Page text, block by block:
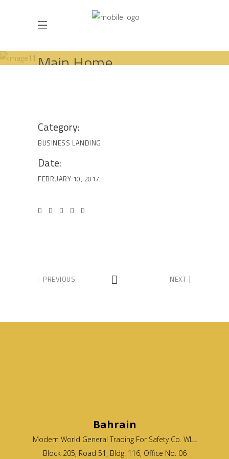
Main Home
Category:
BUSINESS LANDING
Date:
FEBRUARY 10, 2017
PREVIOUS NEXT
Bahrain
Modern World General Trading For Safety Co. WLL
Block 205, Road 51, Bldg. 116, Office No. 06